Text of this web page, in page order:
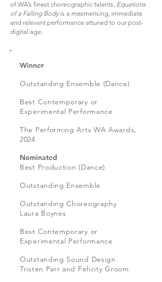
of WA’s finest choreographic talents, Equations
of a Falling Bodyis a mesmerising, immediate
and relevant performance attuned to our post-
digital age.
Winner
Outstanding Ensemble (Dance)
Best Contemporary or
Experimental Performance
The Performing Arts WA Awards,
2024
Nominated
Best Production (Dance)
Outstanding Ensemble
Outstanding Choreography
Laura Boynes
Best Contemporary or
Experimental Performance
Outstanding Sound Design
Tristen Parr and Felicity Groom